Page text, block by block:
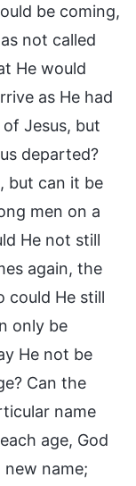
be coming,
not called
He would
as He had
Jesus, but
departed?
but can it be
men on a
He not still
again, the
could He still
only be
He not be
Can the
name
age, God
name;